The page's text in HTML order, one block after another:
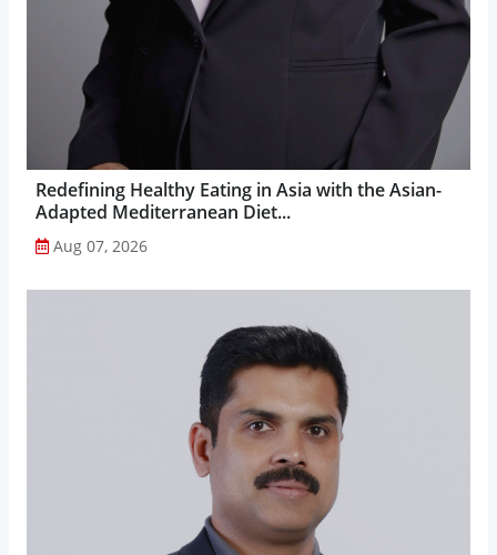
Redefining Healthy Eating in Asia with the Asian-
Adapted Mediterranean Diet...
Aug 07, 2026